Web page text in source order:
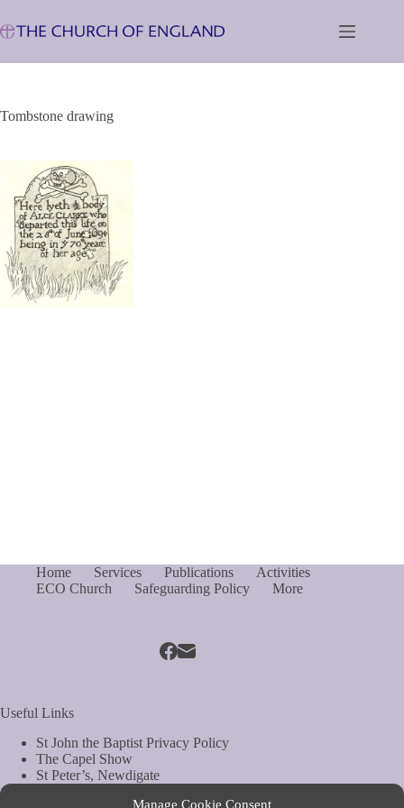
Manage Cookie Consent
to
content
Tombstone drawing
Home Services Publications
Activities
ECO Church
Safeguarding Policy More
Useful Links
St John the Baptist Privacy Policy
The Capel Show
St Peter’s, Newdigate